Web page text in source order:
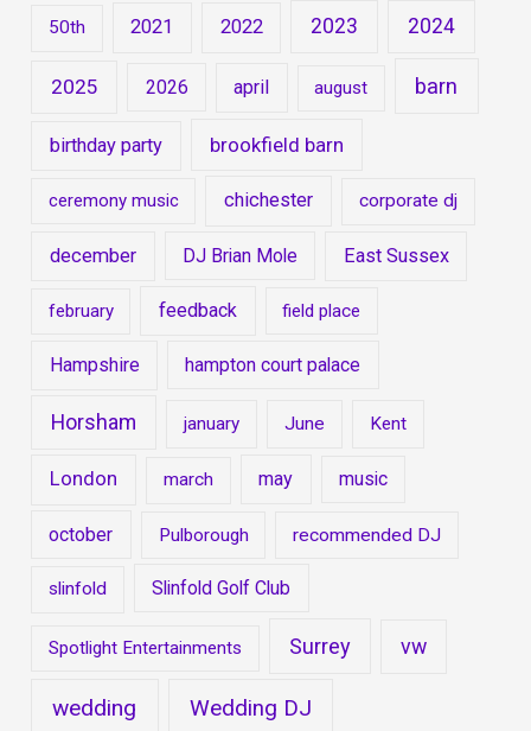
50th 2021 2022 2023 2024
2025 2026 april august barn
birthday party brookfield barn
ceremony music chichester corporate dj
december DJ Brian Mole East Sussex
february feedback field place
Hampshire hampton court palace
Horsham january June Kent
London march may music
october Pulborough recommended DJ
slinfold Slinfold Golf Club
Spotlight Entertainments Surrey vw
wedding Wedding DJ